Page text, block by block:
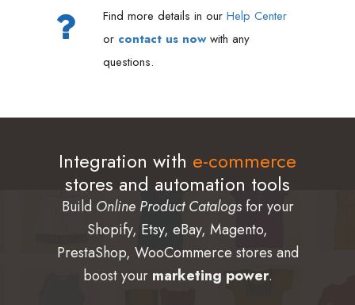
Find more details in our Help Center
or contact us nowwith any
questions.
Integration with e-commerce
stores and automation tools
Build Online Product Catalogsfor your
Shopify, Etsy, eBay, Magento,
PrestaShop, WooCommerce stores and
boost your marketing power.